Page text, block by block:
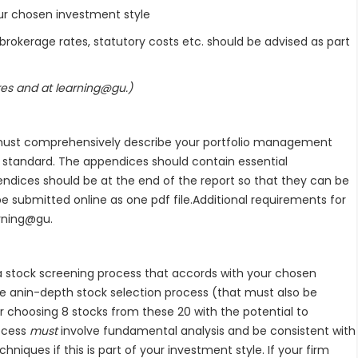
investment style
rates, statutory costs etc. should be advised as part
and at learning@gu.)
comprehensively describe your portfolio management
The appendices should contain essential
should be at the end of the report so that they can be
submitted online as one pdf file.Additional requirements for
screening process that accords with your chosen
anin-depth stock selection process (that must also be
8 stocks from these 20 with the potential to
mustinvolve fundamental analysis and be consistent with
if this is part of your investment style. If your firm